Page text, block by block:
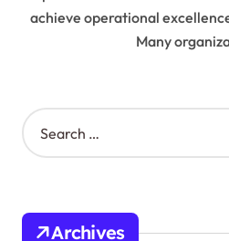
achieve operational
Many
S
e
h
Archives